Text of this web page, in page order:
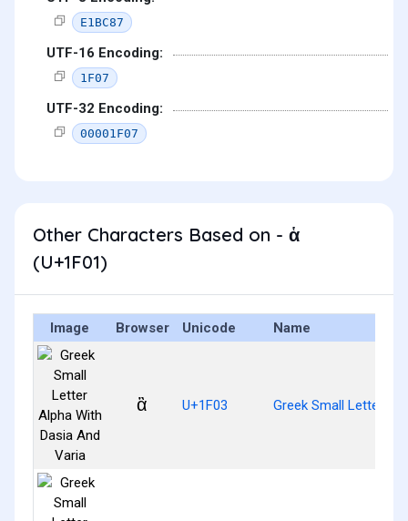
E1BC87
UTF-16 Encoding:
1F07
UTF-32 Encoding:
00001F07
Other Characters Based on - ἁ
(U+1F01)
Image Browser Unicode Name
ἃ U+1F03 Greek Small Letter